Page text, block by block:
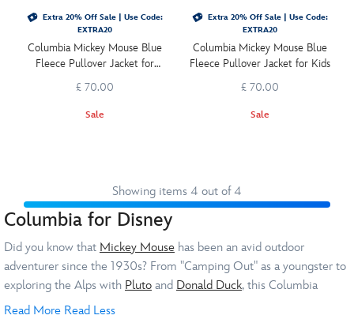
Extra 20% Off Sale | Use Code:
EXTRA20
Columbia Mickey Mouse Blue
Fleece Pullover Jacket for
£ 70.00
Sale
Extra 20% Off Sale | Use Code:
EXTRA20
Columbia Mickey Mouse Blue
Fleece Pullover Jacket for Kids
£ 70.00
Sale
Showing items 4 out of 4
Columbia for Disney
Did you know that Mickey Mouse has been an avid outdoor
adventurer since the 1930s? From "Camping Out" as a youngster to
exploring the Alps with Pluto and Donald Duck, this Columbia
Disney collaboration makes perfect sense.
Read More Read Less